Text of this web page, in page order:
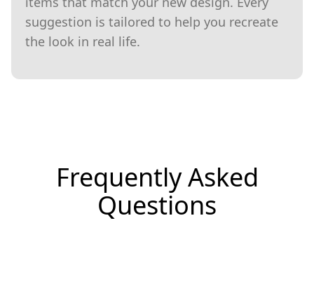
suggestion is tailored to help you recreate
the look in real life.
Frequently Asked
Questions